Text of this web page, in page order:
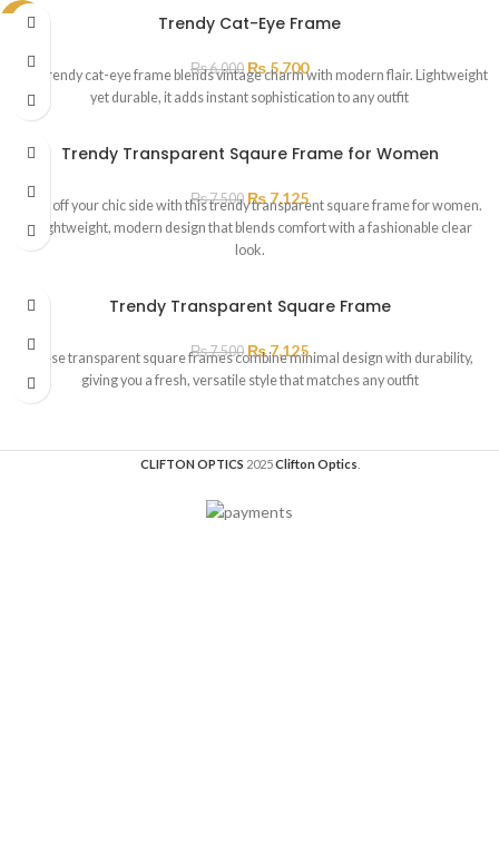
SALE Trendy Cat-Eye Frame
₨6,000 ₨ 5,700
This trendy cat-eye frame blends vintage charm with modern flair. Lightweight
yet durable, it adds instant sophistication to any outfit
Trendy Transparent Sqaure Frame for Women
₨7,500 ₨ 7,125
Show off your chic side with this trendy transparent square frame for women.
A lightweight, modern design that blends comfort with a fashionable clear
look.
Trendy Transparent Square Frame
₨7,500 ₨7,125
These transparent square frames combine minimal design with durability,
giving you a fresh, versatile style that matches any outfit
CLIFTON OPTICS 2025Clifton Optics